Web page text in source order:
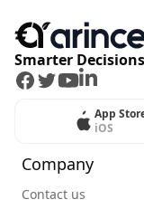
Smarter
Facebook
Twitter
Youtube
LinkedIn
App
iOS
Company
Contact us